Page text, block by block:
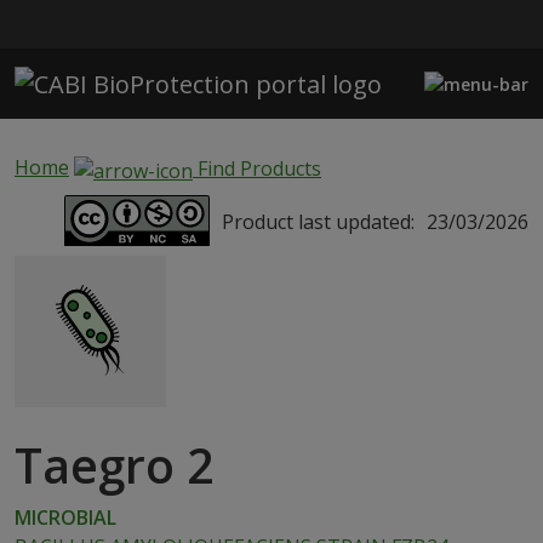
Home
Find Products
Product last updated: 23/03/2026
Taegro 2
MICROBIAL